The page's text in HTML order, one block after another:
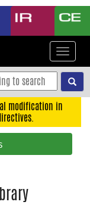
Toggle
modification in